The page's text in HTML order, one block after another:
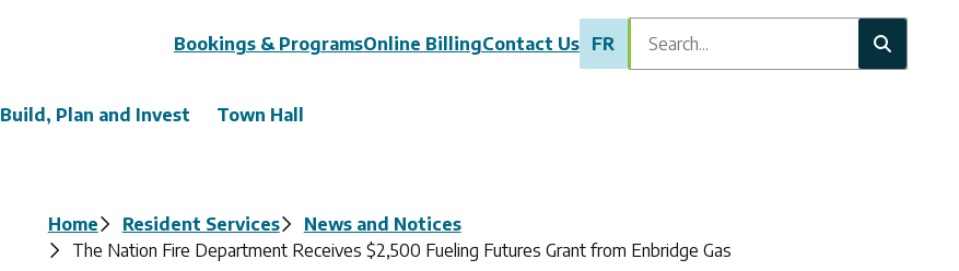
Header
Bookings & ProgramsOnline BillingContact Us FR
Search
Build, Plan and Invest Town Hall
Breadcrumb
Home Resident Services
News and Notices
The Nation Fire Department Receives $2,500 Fueling Futures Grant from Enbridge Gas